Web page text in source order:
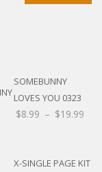
SOMEBUNNY
LOVES YOU 0323
$8.99 – $19.99
X-SINGLE PAGE KIT